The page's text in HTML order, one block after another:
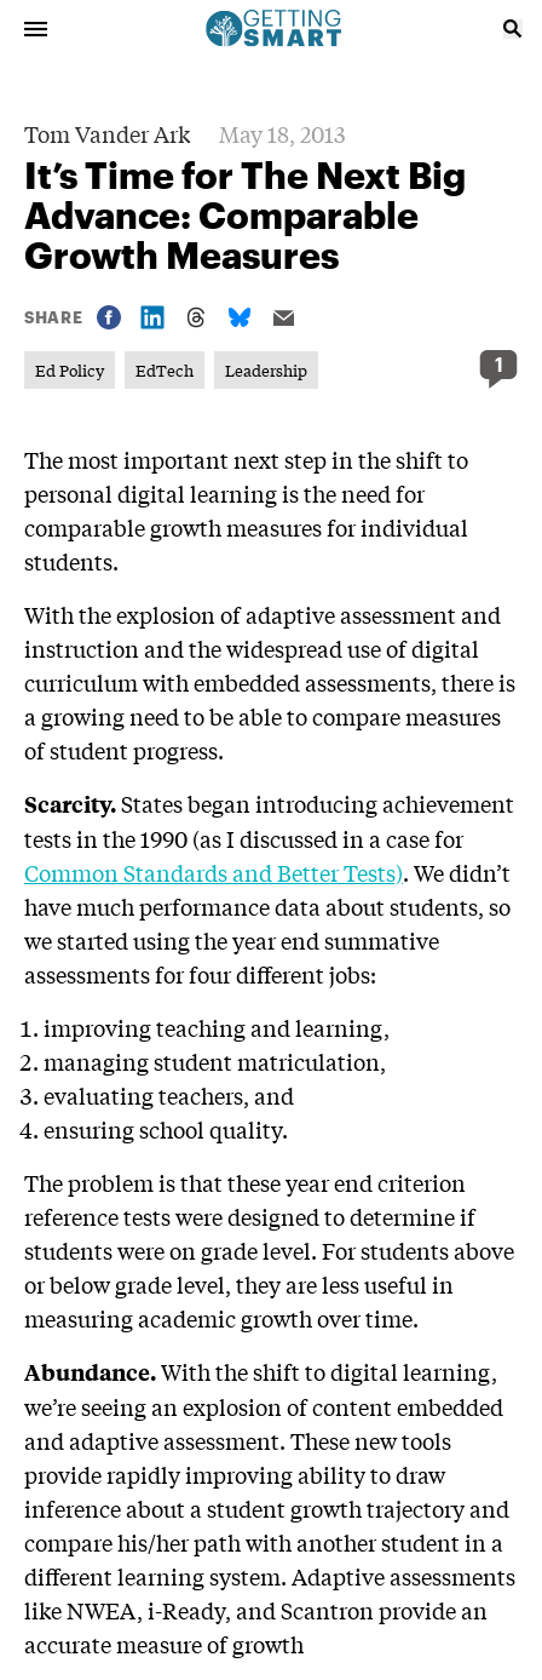
Tom Vander Ark May 18, 2013
It’s Time for The Next Big
Advance: Comparable
Growth Measures
SHARE
Ed Policy EdTech Leadership 1
The most important next step in the shift to
personal digital learning is the need for
comparable growth measures for individual
students.
With the explosion of adaptive assessment and
instruction and the widespread use of digital
curriculum with embedded assessments, there is
a growing need to be able to compare measures
of student progress.
Scarcity.States began introducing achievement
tests in the 1990 (as I discussed in a case for
Common Standards and Better Tests). We didn’t
have much performance data about students, so
we started using the year end summative
assessments for four different jobs:
improving teaching and learning,
managing student matriculation,
evaluating teachers, and
ensuring school quality.
The problem is that these year end criterion
reference tests were designed to determine if
students were on grade level. For students above
or below grade level, they are less useful in
measuring academic growth over time.
Abundance.With the shift to digital learning,
we’re seeing an explosion of content embedded
and adaptive assessment. These new tools
provide rapidly improving ability to draw
inference about a student growth trajectory and
compare his/her path with another student in a
different learning system. Adaptive assessments
like NWEA, i-Ready, and Scantron provide an
accurate measure of growth